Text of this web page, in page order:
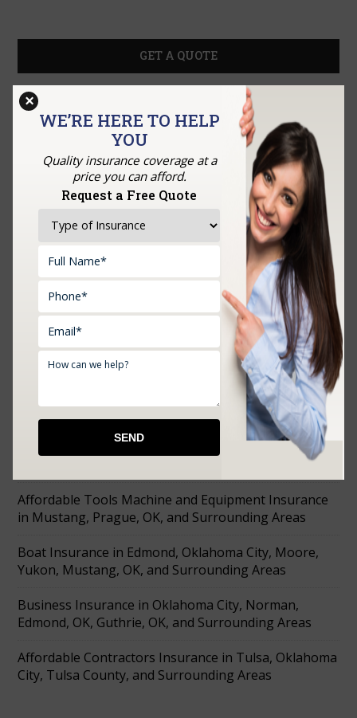
GET A QUOTE
Upload Documents:
RECENT POSTS
Farm Insurance in Choctaw, Prague, Shawnee,
Affordable Tools Machine and Equipment Insurance
in Mustang, Prague, OK, and Surrounding Areas
Boat Insurance in Edmond, Oklahoma City, Moore,
Yukon, Mustang, OK, and Surrounding Areas
Business Insurance in Oklahoma City, Norman,
Edmond, OK, Guthrie, OK, and Surrounding Areas
Affordable Contractors Insurance in Tulsa, Oklahoma
City, Tulsa County, and Surrounding Areas
WE’RE HERE TO HELP
YOU
Quality insurance coverage at a
price you can afford.
Request a Free Quote
×